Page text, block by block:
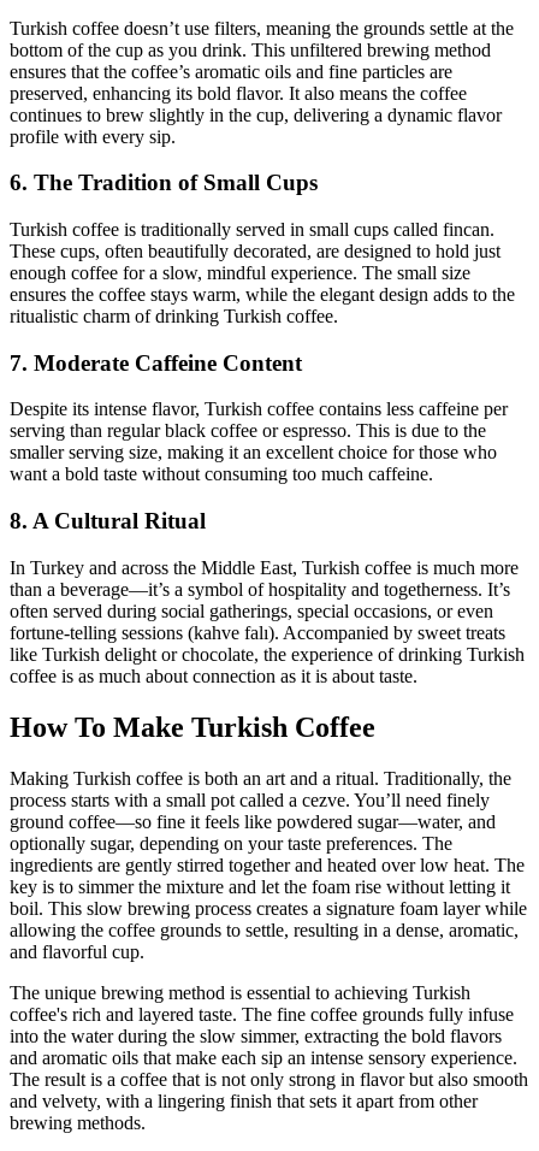
Turkish coffee doesn’t use filters, meaning the grounds settle at the
bottom of the cup as you drink. This unfiltered brewing method
ensures that the coffee’s aromatic oils and fine particles are
preserved, enhancing its bold flavor. It also means the coffee
continues to brew slightly in the cup, delivering a dynamic flavor
profile with every sip.
6. The Tradition of Small Cups
Turkish coffee is traditionally served in small cups called fincan.
These cups, often beautifully decorated, are designed to hold just
enough coffee for a slow, mindful experience. The small size
ensures the coffee stays warm, while the elegant design adds to the
ritualistic charm of drinking Turkish coffee.
7. Moderate Caffeine Content
Despite its intense flavor, Turkish coffee contains less caffeine per
serving than regular black coffee or espresso. This is due to the
smaller serving size, making it an excellent choice for those who
want a bold taste without consuming too much caffeine.
8. A Cultural Ritual
In Turkey and across the Middle East, Turkish coffee is much more
than a beverage—it’s a symbol of hospitality and togetherness. It’s
often served during social gatherings, special occasions, or even
fortune-telling sessions (kahve falı). Accompanied by sweet treats
like Turkish delight or chocolate, the experience of drinking Turkish
coffee is as much about connection as it is about taste.
How To Make Turkish Coffee
Making Turkish coffee is both an art and a ritual. Traditionally, the
process starts with a small pot called a cezve. You’ll need finely
ground coffee—so fine it feels like powdered sugar—water, and
optionally sugar, depending on your taste preferences. The
ingredients are gently stirred together and heated over low heat. The
key is to simmer the mixture and let the foam rise without letting it
boil. This slow brewing process creates a signature foam layer while
allowing the coffee grounds to settle, resulting in a dense, aromatic,
and flavorful cup.
The unique brewing method is essential to achieving Turkish
coffee's rich and layered taste. The fine coffee grounds fully infuse
into the water during the slow simmer, extracting the bold flavors
and aromatic oils that make each sip an intense sensory experience.
The result is a coffee that is not only strong in flavor but also smooth
and velvety, with a lingering finish that sets it apart from other
brewing methods.